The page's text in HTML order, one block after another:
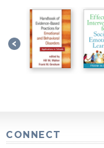
CONNECT